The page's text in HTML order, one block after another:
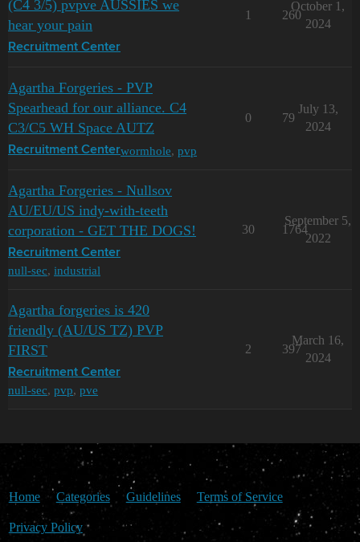
(C4 3/5) pvpve AUSSIES we
hear your pain
Recruitment Center
1 260
October 1,
2024
Agartha Forgeries - PVP
Spearhead for our alliance. C4
C3/C5 WH Space AUTZ
Recruitment Centerwormhole, pvp
0 79
July 13,
2024
Agartha Forgeries - Nullsov
AU/EU/US indy-with-teeth
corporation - GET THE DOGS!
Recruitment Center
null-sec, industrial
30 1764
September 5,
2022
Agartha forgeries is 420
friendly (AU/US TZ) PVP
FIRST
Recruitment Center
null-sec, pvp, pve
2 397
March 16,
2024
Home Categories Guidelines Terms of Service
Privacy Policy